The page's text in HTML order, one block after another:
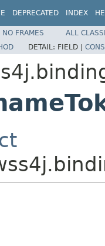
DEPRECATED INDEX
NO FRAMES
ALL
DETAIL: FIELD |